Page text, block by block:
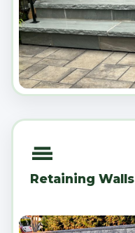
Retaining Walls